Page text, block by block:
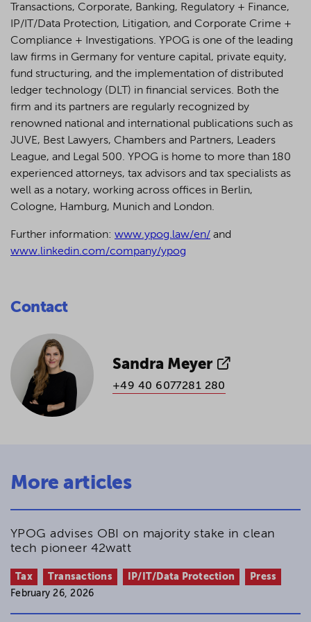
Transactions, Corporate, Banking, Regulatory + Finance,
IP/IT/Data Protection, Litigation, and Corporate Crime +
Compliance + Investigations. YPOG is one of the leading
law firms in Germany for venture capital, private equity,
fund structuring, and the implementation of distributed
ledger technology (DLT) in financial services. Both the
firm and its partners are regularly recognized by
renowned national and international publications such as
JUVE, Best Lawyers, Chambers and Partners, Leaders
League, and Legal 500. YPOG is home to more than 180
experienced attorneys, tax advisors and tax specialists as
well as a notary, working across offices in Berlin,
Cologne, Hamburg, Munich and London.
Further information: www.ypog.law/en/ and
www.linkedin.com/company/ypog
Contact
Sandra Meyer
+49 40 6077281 280
More articles
YPOG advises OBI on majority stake in clean
tech pioneer 42watt
Tax Transactions IP/IT/Data Protection
Press
February 26, 2026